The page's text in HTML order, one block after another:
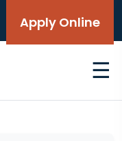
Apply Online
☰